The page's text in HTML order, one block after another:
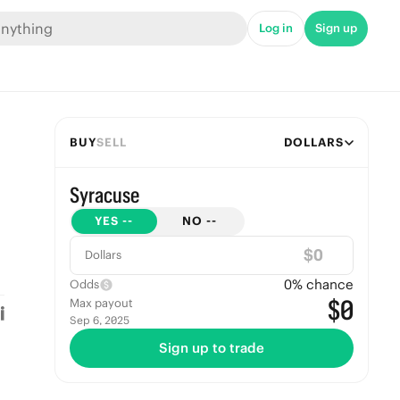
Log in Sign up
BUYSELL DOLLARS
Syracuse
YES -- NO --
Dollars $
Odds 0% chance
Max payout
Sep 6, 2025 $0
Sign up to trade